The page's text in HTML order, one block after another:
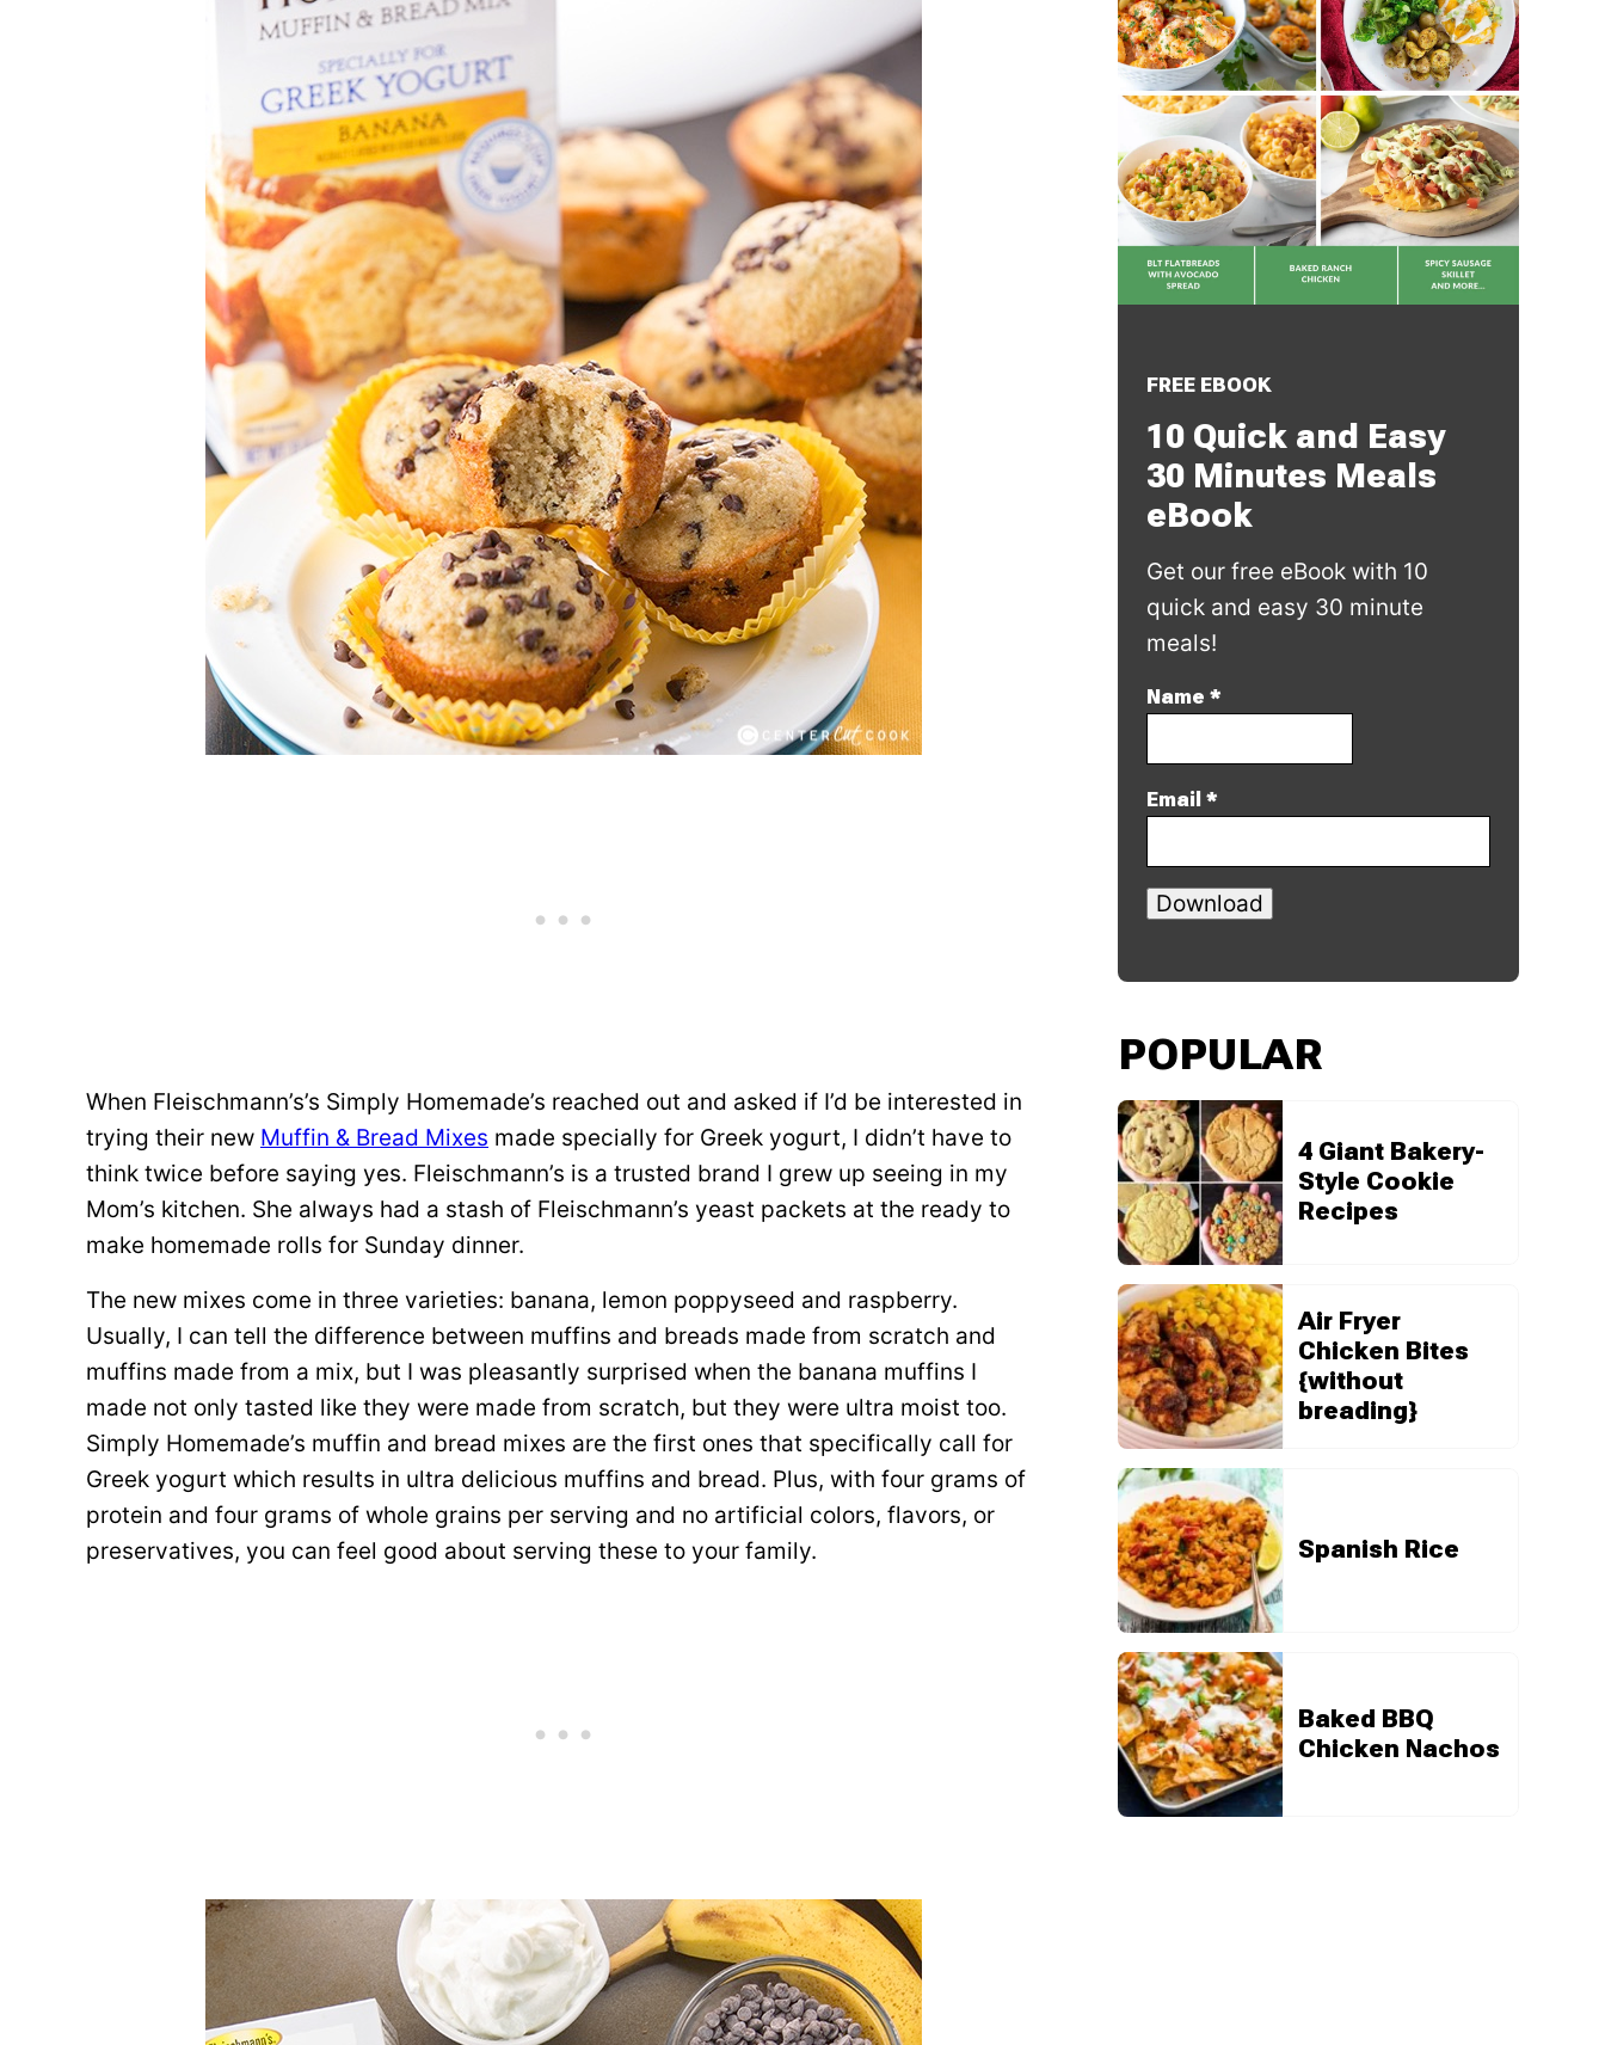
When Fleischmann’s’s Simply Homemade’s reached out and asked if I’d be interested in
trying their new Muffin & Bread Mixes made specially for Greek yogurt, I didn’t have to
think twice before saying yes. Fleischmann’s is a trusted brand I grew up seeing in my
Mom’s kitchen. She always had a stash of Fleischmann’s yeast packets at the ready to
make homemade rolls for Sunday dinner.
The new mixes come in three varieties: banana, lemon poppyseed and raspberry.
Usually, I can tell the difference between muffins and breads made from scratch and
muffins made from a mix, but I was pleasantly surprised when the banana muffins I
made not only tasted like they were made from scratch, but they were ultra moist too.
Simply Homemade’s muffin and bread mixes are the first ones that specifically call for
Greek yogurt which results in ultra delicious muffins and bread. Plus, with four grams of
protein and four grams of whole grains per serving and no artificial colors, flavors, or
preservatives, you can feel good about serving these to your family.
FREE EBOOK
10 Quick and Easy
30 Minutes Meals
eBook
Get our free eBook with 10
quick and easy 30 minute
meals!
Name *
Email *
Download
POPULAR
4 Giant Bakery-
Style Cookie
Recipes
Air Fryer
Chicken Bites
{without
breading}
Spanish Rice
Baked BBQ
Chicken Nachos